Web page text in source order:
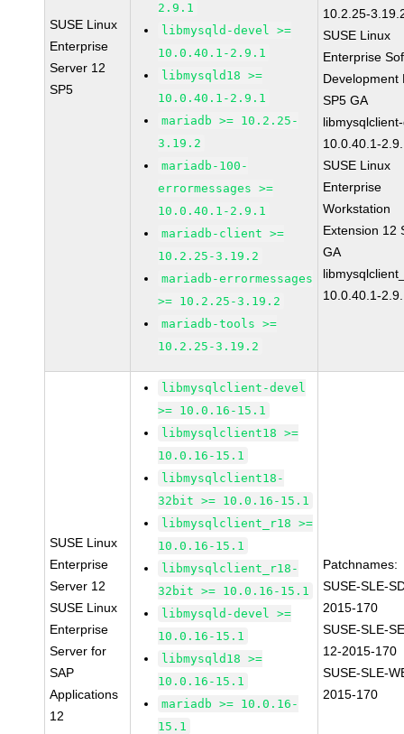
SUSE Linux
Enterprise
Server 12
SP5
2.9.1
libmysqld-devel >=
10.0.40.1-2.9.1
libmysqld18 >=
10.0.40.1-2.9.1
mariadb >= 10.2.25-
3.19.2
mariadb-100-
errormessages >=
10.0.40.1-2.9.1
mariadb-client >=
10.2.25-3.19.2
mariadb-errormessages
>= 10.2.25-3.19.2
mariadb-tools >=
10.2.25-3.19.2
10.2.25-
SUSE Linux
Enterprise
Development
SP5 GA
10.0.40.1-
SUSE Linux
Enterprise
Workstation
Extension 12
GA
10.0.40.1-
SUSE Linux
Enterprise
Server 12
SUSE Linux
Enterprise
Server for
SAP
Applications
12
libmysqlclient-devel
>= 10.0.16-15.1
libmysqlclient18 >=
10.0.16-15.1
libmysqlclient18-
32bit >= 10.0.16-15.1
libmysqlclient_r18 >=
10.0.16-15.1
libmysqlclient_r18-
32bit >= 10.0.16-15.1
libmysqld-devel >=
10.0.16-15.1
libmysqld18 >=
10.0.16-15.1
mariadb >= 10.0.16-
15.1
Patchnames:
SUSE-SLE-
2015-170
SUSE-SLE-
12-2015-170
SUSE-SLE-
2015-170